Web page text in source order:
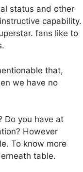
status and other
capability.
fans like to
that,
we have no
Do you have at
However
To know more
table.